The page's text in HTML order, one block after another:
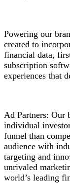
Powering our
created to
financial data,
subscription
experiences that
Ad Partners: Our
individual
funnel than
audience with
targeting and
unrivaled
world’s leading